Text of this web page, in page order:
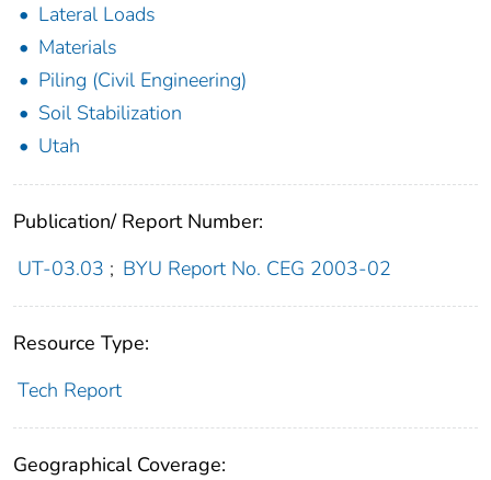
Lateral Loads
Materials
Piling (Civil Engineering)
Soil Stabilization
Utah
Publication/ Report Number:
UT-03.03 ; BYU Report No. CEG 2003-02
Resource Type:
Tech Report
Geographical Coverage: